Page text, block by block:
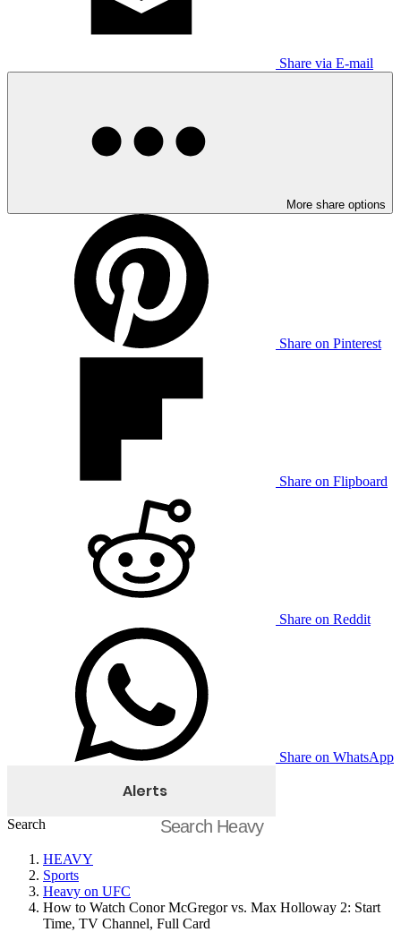
Share via E-mail
More share options
Share on Pinterest
Share on Flipboard
Share on Reddit
Share on WhatsApp
Alerts
Search
HEAVY
Sports
Heavy on UFC
How to Watch Conor McGregor vs. Max Holloway 2: Start
Time, TV Channel, Full Card